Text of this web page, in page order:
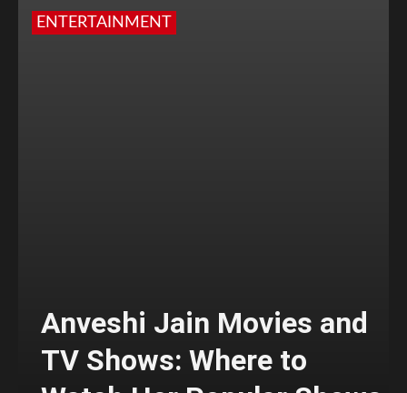
ENTERTAINMENT
Anveshi Jain Movies and
TV Shows: Where to